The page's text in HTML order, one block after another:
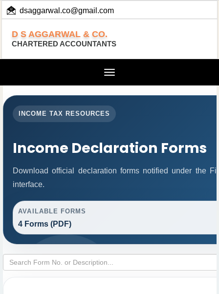
dsaggarwal.co@gmail.com
D S AGGARWAL & CO.
CHARTERED ACCOUNTANTS
Toggle
INCOME TAX RESOURCES
Income Declaration Forms
Download official declaration forms notified under the
interface.
AVAILABLE FORMS
4 Forms (PDF)